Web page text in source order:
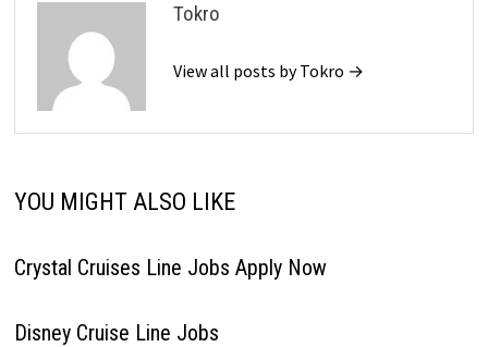
Tokro
View all posts by Tokro →
YOU MIGHT ALSO LIKE
Crystal Cruises Line Jobs Apply Now
Disney Cruise Line Jobs